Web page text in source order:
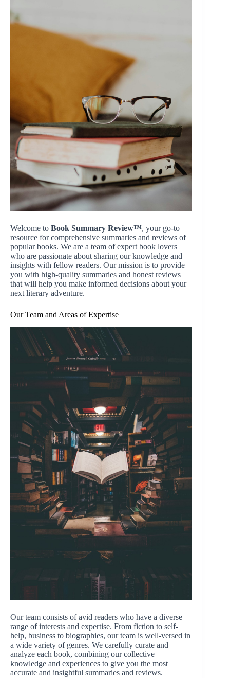
Welcome to Book Summary Review™, your go-to
resource for comprehensive summaries and reviews of
popular books. We are a team of expert book lovers
who are passionate about sharing our knowledge and
insights with fellow readers. Our mission is to provide
you with high-quality summaries and honest reviews
that will help you make informed decisions about your
next literary adventure.
Our Team and Areas of Expertise
Our team consists of avid readers who have a diverse
range of interests and expertise. From fiction to self-
help, business to biographies, our team is well-versed in
a wide variety of genres. We carefully curate and
analyze each book, combining our collective
knowledge and experiences to give you the most
accurate and insightful summaries and reviews.